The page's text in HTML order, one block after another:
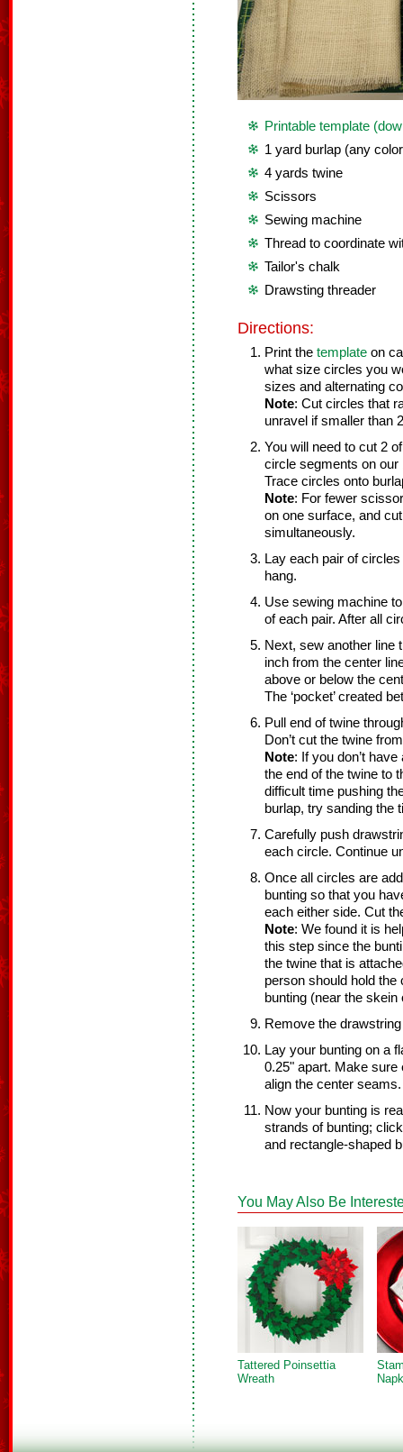
Printable template
1 yard burlap (any
4 yards twine
Scissors
Sewing machine
Thread to coordinate
Tailor's chalk
Drawsting threader
Directions:
Print the template on
what size circles you
sizes and alternating
Note: Cut circles that
unravel if smaller than
You will need to cut 2
circle segments on our
Trace circles onto
Note: For fewer
on one surface, and
simultaneously.
Lay each pair of
hang.
Use sewing machine
of each pair. After all
Next, sew another line
inch from the center
above or below the
The ‘pocket’ created
Pull end of twine
Don’t cut the twine
Note: If you don’t
the end of the twine to
difficult time pushing
burlap, try sanding the
Carefully push
each circle. Continue
Once all circles are
bunting so that you
each either side. Cut
Note: We found it is
this step since the
the twine that is
person should hold the
bunting (near the skein
Remove the
Lay your bunting on a
0.25" apart. Make
align the center seams.
Now your bunting is
strands of bunting;
and rectangle-shaped
You May Also Be
Tattered Poinsettia
Wreath